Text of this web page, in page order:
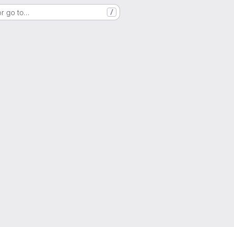
go to… /